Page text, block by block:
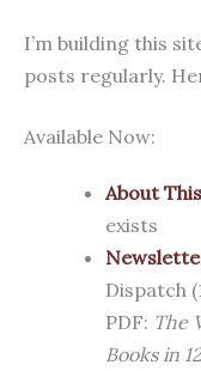
I’m building this
posts regularly.
Available Now:
About
exists
Dispatch
PDF: The
Books in